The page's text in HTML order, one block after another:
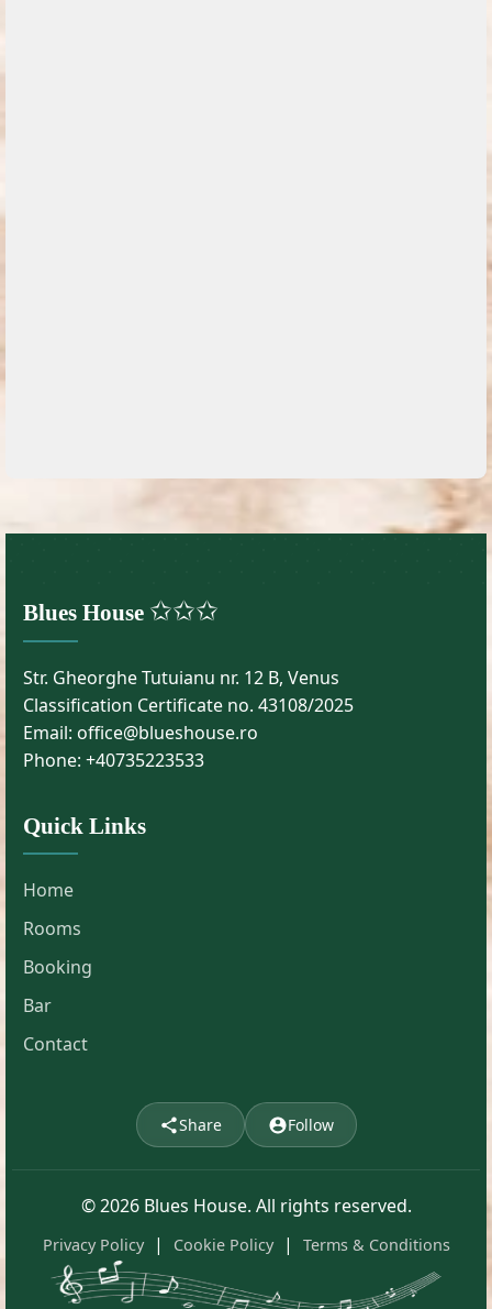
Blues House ✩✩✩
Str. Gheorghe Tutuianu nr. 12 B, Venus
Classification Certificate no. 43108/2025
Email: office@blueshouse.ro
Phone: +40735223533
Quick Links
Home
Rooms
Booking
Bar
Contact
Share Follow
© 2026 Blues House. All rights reserved.
Privacy Policy | Cookie Policy | Terms & Conditions